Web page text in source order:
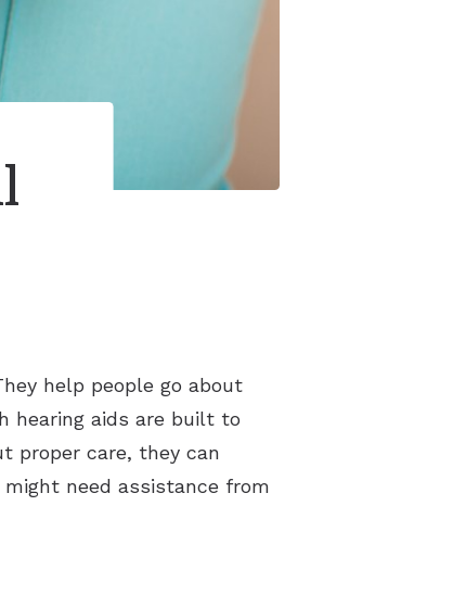
help people go about
hearing aids are built to
proper care, they can
need assistance from